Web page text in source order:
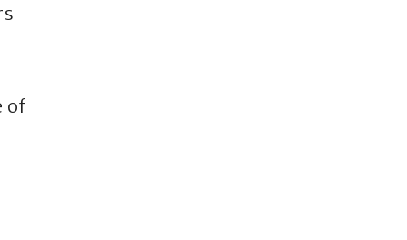
of